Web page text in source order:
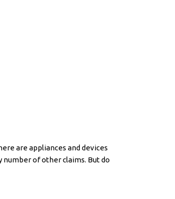
are appliances and devices
number of other claims. But do